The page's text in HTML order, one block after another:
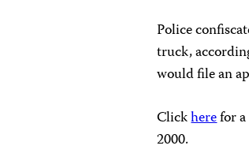
Police
truck,
would file an
Clickherefor a
2000.